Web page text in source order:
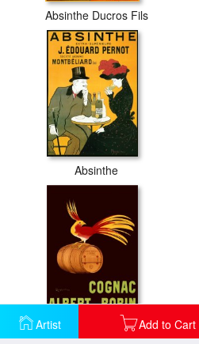
Artist Add to Cart
Absinthe Ducros Fils
Absinthe
Albert Robin Cognac